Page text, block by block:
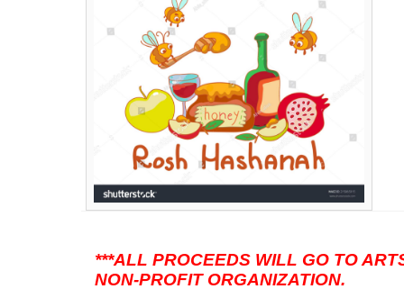
***ALL PROCEEDS WILL GO TO
NON-PROFIT ORGANIZATION.